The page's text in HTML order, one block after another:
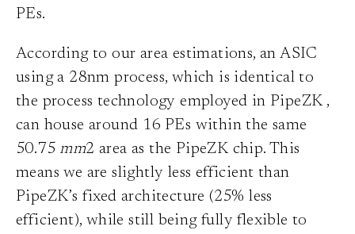
PEs.
According to our area estimations, an ASIC
using a 28nm process, which is identical to
the process technology employed in PipeZK ,
can house around 16 PEs within the same
50.75mm2 area as the PipeZK chip. This
means we are slightly less efficient than
PipeZK’s fixed architecture (25% less
efficient), while still being fully flexible to